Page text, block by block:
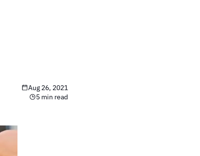
Aug 26, 2021
5 min read